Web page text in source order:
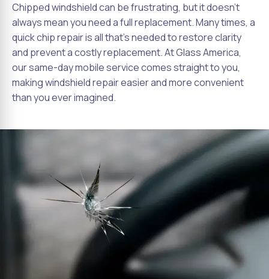
Chipped windshield can be frustrating, but it doesn't
always mean you need a full replacement. Many times, a
quick chip repair is all that's needed to restore clarity
and prevent a costly replacement. At Glass America,
our same-day mobile service comes straight to you,
making windshield repair easier and more convenient
than you ever imagined.